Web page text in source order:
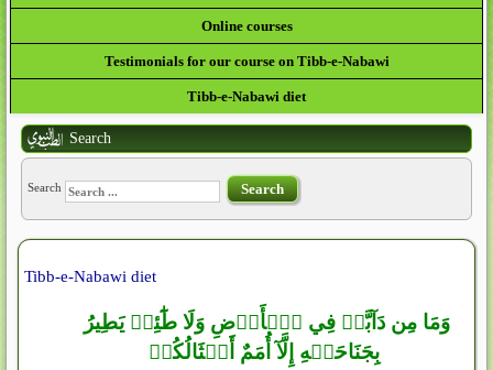
Online courses
Testimonials for our course on Tibb-e-Nabawi
Tibb-e-Nabawi diet
Search
Search Search
Tibb-e-Nabawi diet
بِجَنَاحَيۡهِ إِلَّآ أُمَمٌ أَمۡثَالُكُمۚ